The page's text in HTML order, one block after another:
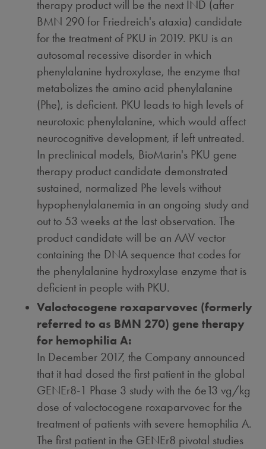
therapy product will be the next IND (after
BMN 290 for Friedreich's ataxia) candidate
for the treatment of PKU in 2019. PKU is an
autosomal recessive disorder in which
phenylalanine hydroxylase, the enzyme that
metabolizes the amino acid phenylalanine
(Phe), is deficient. PKU leads to high levels of
neurotoxic phenylalanine, which would affect
neurocognitive development, if left untreated.
In preclinical models, BioMarin's PKU gene
therapy product candidate demonstrated
sustained, normalized Phe levels without
hypophenylalanemia in an ongoing study and
out to 53 weeks at the last observation. The
product candidate will be an AAV vector
containing the DNA sequence that codes for
the phenylalanine hydroxylase enzyme that is
deficient in people with PKU.
Valoctocogene roxaparvovec (formerly
referred to as BMN 270) gene therapy
for hemophilia A:
In December 2017, the Company announced
that it had dosed the first patient in the global
GENEr8-1 Phase 3 study with the 6e13 vg/kg
dose of valoctocogene roxaparvovec for the
treatment of patients with severe hemophilia A.
The first patient in the GENEr8 pivotal studies